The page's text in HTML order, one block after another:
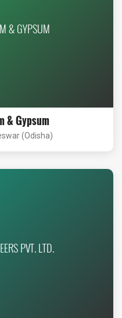
& GYPSUM
& Gypsum
(Odisha)
PVT. LTD.